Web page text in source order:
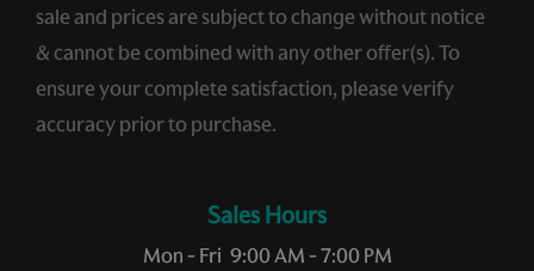
sale and prices are subject to change without notice
& cannot be combined with any other offer(s). To
ensure your complete satisfaction, please verify
accuracy prior to purchase.
Sales Hours
Mon - Fri 9:00 AM - 7:00 PM